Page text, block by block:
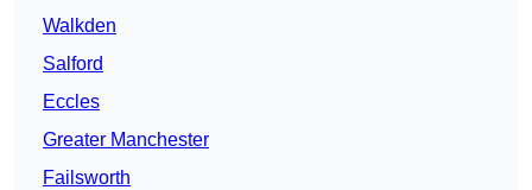
Walkden
Salford
Eccles
Greater Manchester
Failsworth